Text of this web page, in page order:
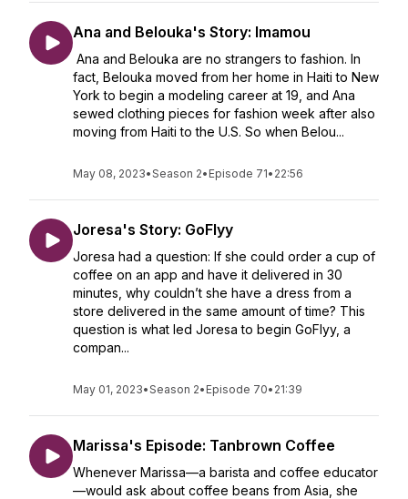
Ana and Belouka's Story: Imamou
Ana and Belouka are no strangers to fashion. In
fact, Belouka moved from her home in Haiti to New
York to begin a modeling career at 19, and Ana
sewed clothing pieces for fashion week after also
moving from Haiti to the U.S. So when Belou...
May 08, 2023•Season 2• Episode 71• 22:56
Joresa's Story: GoFlyy
Joresa had a question: If she could order a cup of
coffee on an app and have it delivered in 30
minutes, why couldn’t she have a dress from a
store delivered in the same amount of time? This
question is what led Joresa to begin GoFlyy, a
compan...
May 01, 2023•Season 2• Episode 70• 21:39
Marissa's Episode: Tanbrown Coffee
Whenever Marissa—a barista and coffee educator
—would ask about coffee beans from Asia, she